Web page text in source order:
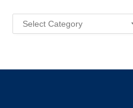
Categories